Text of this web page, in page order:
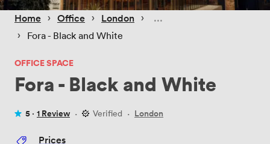
Home › Office › London ›
› Fora - Black and White
OFFICE SPACE
Fora - Black and White
5 · 1 Review · Verified · London
Prices